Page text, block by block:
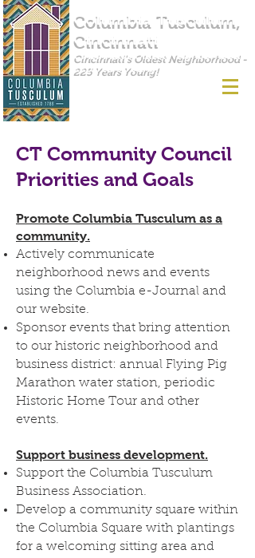
Columbia Tusculum,
Cincinnati
Cincinnati's Oldest Neighborhood -
225 Years Young!
CT Community Council
Priorities and Goals
Promote Columbia Tusculum as a
community.
Actively communicate
neighborhood news and events
using the Columbia e-Journal and
our website.
Sponsor events that bring attention
to our historic neighborhood and
business district: annual Flying Pig
Marathon water station, periodic
Historic Home Tour and other
events.
Support business development.
Support the Columbia Tusculum
Business Association.
Develop a community square within
the Columbia Square with plantings
for a welcoming sitting area and